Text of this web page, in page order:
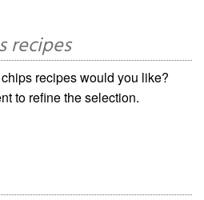
recipes
recipes would you like?
to refine the selection.